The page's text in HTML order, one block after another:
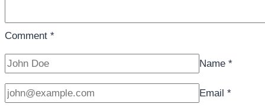
Comment *
Name *
Email *